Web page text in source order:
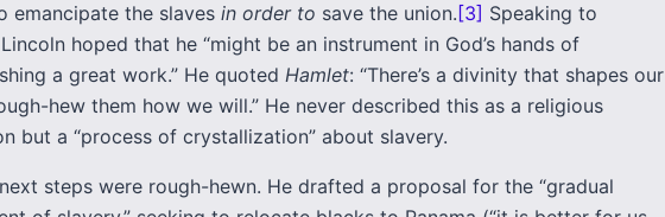
emancipate the slaves in order to save the union. [3] Speaking to
hoped that he “might be an instrument in God’s hands of
a great work.” He quoted Hamlet: “There’s a divinity that shapes our
hew them how we will.” He never described this as a religious
but a “process of crystallization” about slavery.
next steps were rough-hewn. He drafted a proposal for the “gradual